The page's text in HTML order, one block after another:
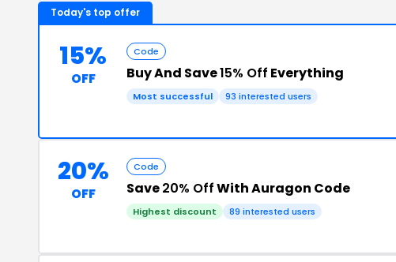
Today's top offer
15%
OFF
Code
Buy And Save15% Off Everything
Most successful 93 interested users
20%
OFF
Code
Save20% OffWith Auragon Code
Highest discount 89 interested users